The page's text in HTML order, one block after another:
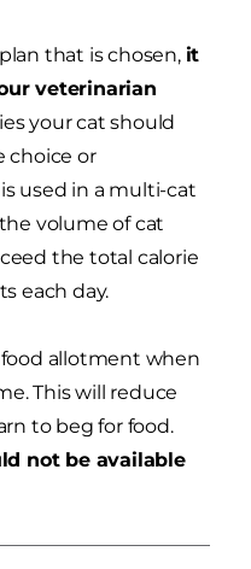
that is chosen, it
veterinarian
your cat should
choice or
used in a multi-cat
volume of cat
the total calorie
each day.
allotment when
This will reduce
to beg for food.
not be available